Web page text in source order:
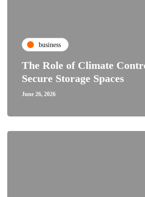
business
The Role of Climate
Secure Storage Spaces
June 26, 2026